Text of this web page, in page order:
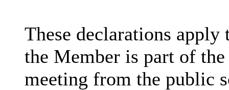
These declarations
the Member is part of
meeting from the public